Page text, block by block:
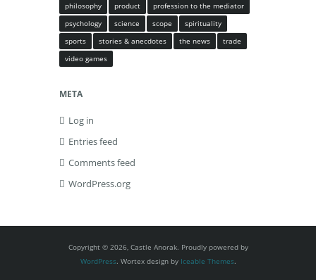
philosophy
product
profession to the mediator
psychology
science scope
spirituality
sports
stories & anecdotes the news
trade
video games
META
Log in
Entries feed
Comments feed
WordPress.org
Copyright © 2026, Castle Anorak. Proudly powered by
WordPress. Wortex design by Iceable Themes.